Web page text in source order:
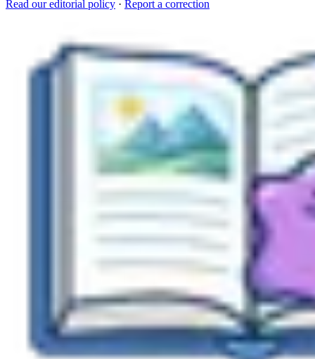
Read our editorial policy · Report a correction